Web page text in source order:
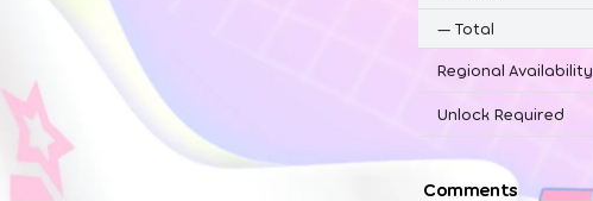
— Total
Regional Availability
Unlock Required
Comments